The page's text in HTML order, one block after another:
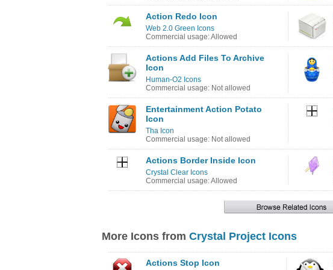
Action Redo Icon
Web 2.0 Green Icons
Commercial usage: Allowed
Actions Add Files To Archive
Icon
Human-O2 Icons
Commercial usage: Not allowed
Entertainment Action Potato
Icon
Tha Icon
Commercial usage: Not allowed
Actions Border Inside Icon
Crystal Clear Icons
Commercial usage: Allowed
More Icons from Crystal Project Icons
Actions Stop Icon